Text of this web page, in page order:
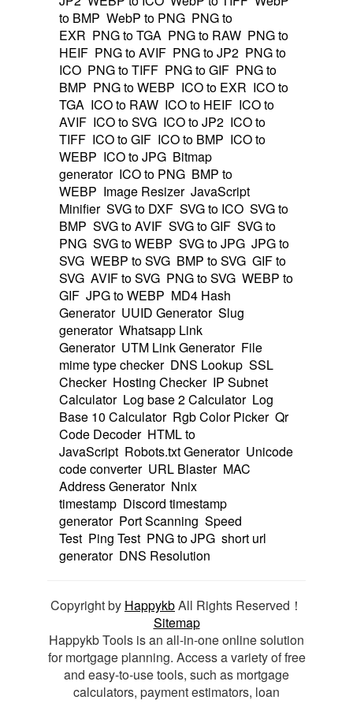
to BMP WebP to PNG PNG to
EXR PNG to TGA PNG to RAW PNG to
HEIF PNG to AVIF PNG to JP2 PNG to
ICO PNG to TIFF PNG to GIF PNG to
BMP PNG to WEBP ICO to EXR ICO to
TGA ICO to RAW ICO to HEIF ICO to
AVIF ICO to SVG ICO to JP2 ICO to
TIFF ICO to GIF ICO to BMP ICO to
WEBP ICO to JPG Bitmap
generator ICO to PNG BMP to
WEBP Image Resizer JavaScript
Minifier SVG to DXF SVG to ICO SVG to
BMP SVG to AVIF SVG to GIF SVG to
PNG SVG to WEBP SVG to JPG JPG to
SVG WEBP to SVG BMP to SVG GIF to
SVG AVIF to SVG PNG to SVG WEBP to
GIF JPG to WEBP MD4 Hash
Generator UUID Generator Slug
generator Whatsapp Link
Generator UTM Link Generator File
mime type checker DNS Lookup SSL
Checker Hosting Checker IP Subnet
Calculator Log base 2 Calculator Log
Base 10 Calculator Rgb Color Picker Qr
Code Decoder HTML to
JavaScript Robots.txt Generator Unicode
code converter URL Blaster MAC
Address Generator Nnix
timestamp Discord timestamp
generator Port Scanning Speed
Test Ping Test PNG to JPG short url
generator DNS Resolution
Copyright by HappykbAll Rights Reserved！
Sitemap
Happykb Tools is an all-in-one online solution
for mortgage planning. Access a variety of free
and easy-to-use tools, such as mortgage
calculators, payment estimators, loan